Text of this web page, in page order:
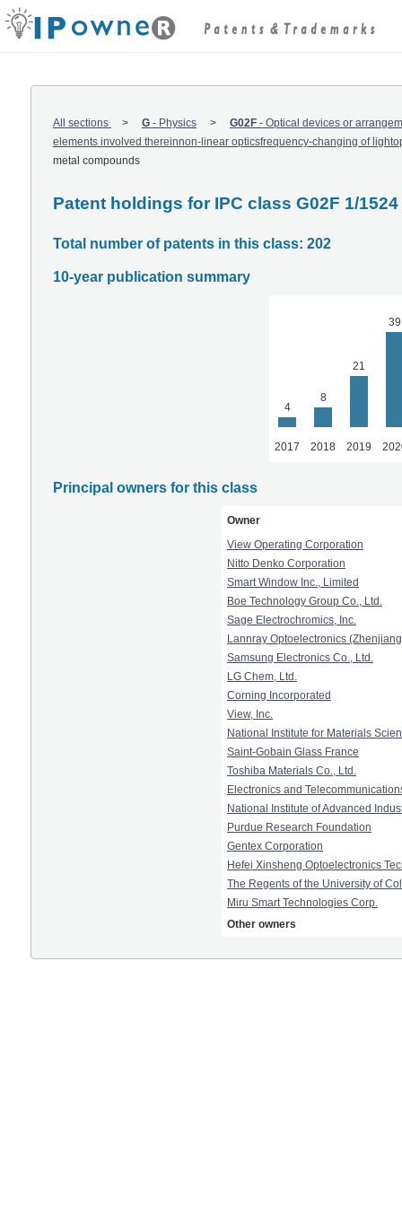
All sections G - Physics G02F - Optical devices or
elements involved thereinnon-linear opticsfrequency-changing of
metal compounds
Patent holdings for IPC class G02F 1/1524
Total number of patents in this class: 202
10-year publication summary
4
8
21
39
2017 2018 2019
Principal owners for this class
Owner
View Operating Corporation
Nitto Denko Corporation
Smart Window Inc., Limited
Boe Technology Group Co., Ltd.
Sage Electrochromics, Inc.
Lannray Optoelectronics
Samsung Electronics Co., Ltd.
LG Chem, Ltd.
Corning Incorporated
View, Inc.
National Institute for Materials
Saint-Gobain Glass France
Toshiba Materials Co., Ltd.
Electronics and
National Institute of Advanced
Purdue Research Foundation
Gentex Corporation
Hefei Xinsheng Optoelectronics
The Regents of the University of
Miru Smart Technologies Corp.
Other owners